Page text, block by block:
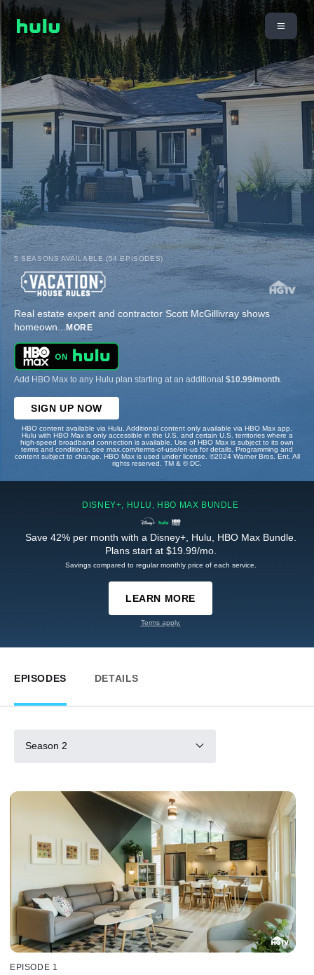
5 SEASONS AVAILABLE (54 EPISODES)
Real estate expert and contractor Scott McGillivray shows
homeown... MORE
Add HBO Max to any Hulu plan starting at an additional $10.99/month
SIGN UP NOW
HBO content available via Hulu. Additional content only available via HBO Max app.
Hulu with HBO Max is only accessible in the U.S. and certain U.S. territories where a
high-speed broadband connection is available. Use of HBO Max is subject to its own
terms and conditions, see max.com/terms-of-use/en-us for details. Programming and
content subject to change. HBO Max is used under license. ©2024 Warner Bros. Ent. All
rights reserved. TM & © DC.
DISNEY+, HULU, HBO MAX BUNDLE
Save 42% per month with a Disney+, Hulu, HBO Max Bundle.
Plans start at $19.99/mo.
Savings compared to regular monthly price of each service.
LEARN MORE
Terms apply.
EPISODES DETAILS
Season 2
EPISODE 1